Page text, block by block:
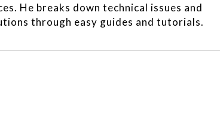
He breaks down technical issues and
through easy guides and tutorials.